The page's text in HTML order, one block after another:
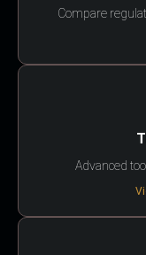
Compare
Advanced